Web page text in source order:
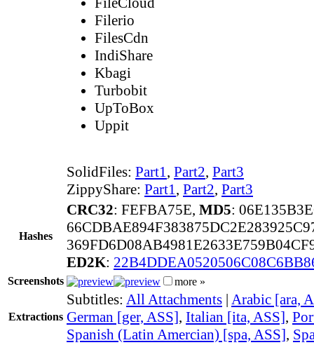
Filerio
FilesCdn
IndiShare
Kbagi
Turbobit
UpToBox
Uppit
SolidFiles: Part1, Part2, Part3
ZippyShare: Part1, Part2, Part3
Hashes
CRC32: FEFBA75E, MD5:
ED2K:
Screenshots more »
Extractions
Subtitles: All Attachments | Arabic [ara,
German [ger, ASS], Italian [ita, ASS],
Spanish (Latin Amercian) [spa, ASS],